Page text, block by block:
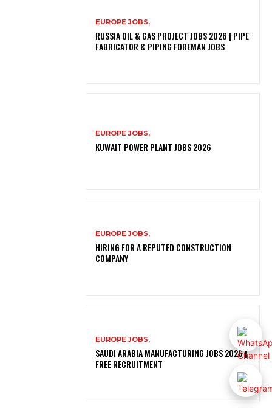
EUROPE JOBS,
RUSSIA OIL & GAS PROJECT JOBS 2026 | PIPE
FABRICATOR & PIPING FOREMAN JOBS
EUROPE JOBS,
KUWAIT POWER PLANT JOBS 2026
EUROPE JOBS,
HIRING FOR A REPUTED CONSTRUCTION
COMPANY
EUROPE JOBS,
SAUDI ARABIA MANUFACTURING JOBS 2026 |
FREE RECRUITMENT